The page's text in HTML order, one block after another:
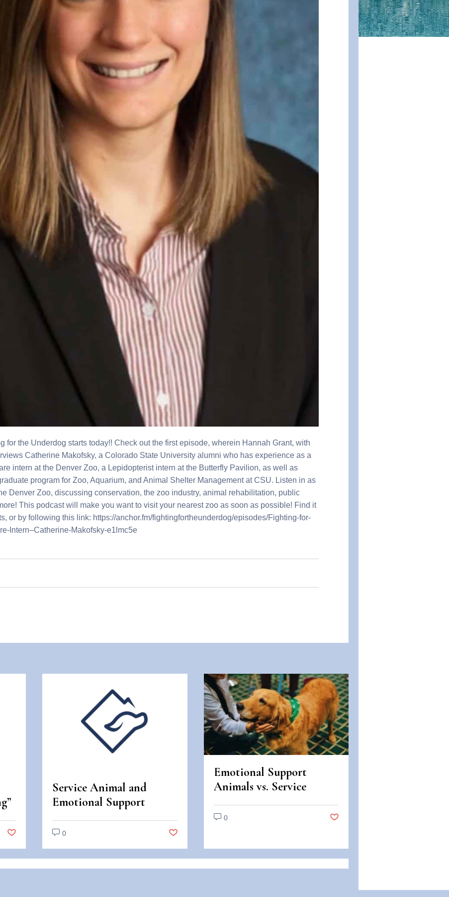
for the Underdog starts today!! Check out the first episode, wherein Hannah Grant, with
Catherine Makofsky, a Colorado State University alumni who has experience as a
intern at the Denver Zoo, a Lepidopterist intern at the Butterfly Pavilion, as well as
program for Zoo, Aquarium, and Animal Shelter Management at CSU. Listen in as
Denver Zoo, discussing conservation, the zoo industry, animal rehabilitation, public
This podcast will make you want to visit your nearest zoo as soon as possible! Find it
or by following this link: https://anchor.fm/fightingfortheunderdog/episodes/Fighting-for-
Intern–Catherine-Makofsky-e1lmc5e
Service Animal and
Emotional Support
Animal Scams
0
Emotional Support
Animals vs. Service
Animals: Legal
Differences in Colorado
0